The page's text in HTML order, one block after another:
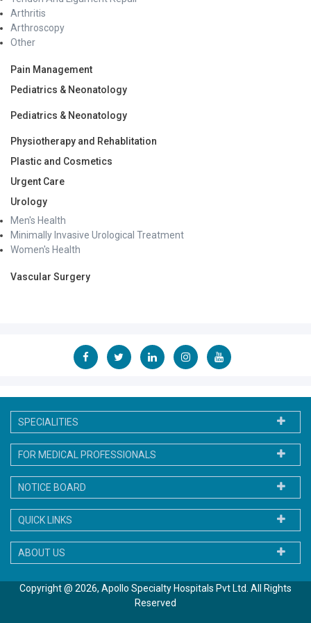
Professional examination 1985, First Position in Final
Paper Session of the Vth Annual Conference of the
“Best Paper Award” (for the paper entitled: Role of
Biliary Scintigraphy in management of Bile Leak) in
in Children) in the prestigious ‘Plenary Session’ at the
the 35th Annual Conference of the Indian Society of
Gastroenterology 199
Professional Memberships:
European Association for the Study of the Liver 2013
Arthritis
Arthroscopy
Other
Pain Management
Pediatrics & Neonatology
Pediatrics & Neonatology
Physiotherapy and Rehablitation
Plastic and Cosmetics
Urgent Care
Urology
Men's Health
Minimally Invasive Urological Treatment
Women's Health
Vascular Surgery
SPECIALITIES
FOR MEDICAL PROFESSIONALS
NOTICE BOARD
QUICK LINKS
ABOUT US
Copyright @ 2026, Apollo Specialty Hospitals Pvt Ltd. All Rights
Reserved